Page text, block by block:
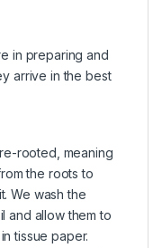
in preparing and
arrive in the best
rooted, meaning
the roots to
We wash the
and allow them to
tissue paper.